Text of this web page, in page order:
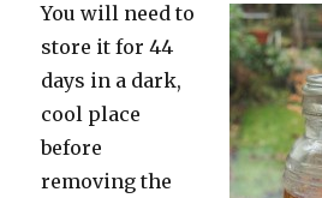
You will need to
store it for 44
days in a dark,
cool place
before
removing the